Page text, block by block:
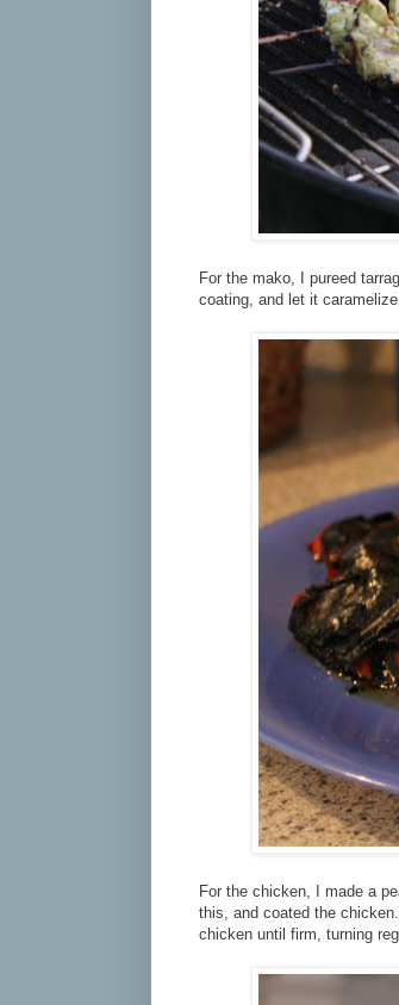
For the mako, I pureed
coating, and let it
For the chicken, I made a
this, and coated the
chicken until firm, turning